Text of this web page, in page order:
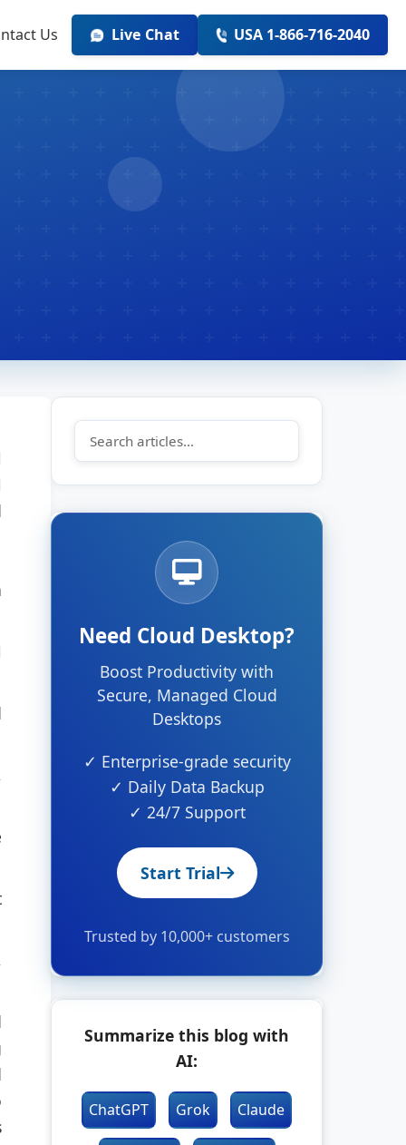
Us Live Chat USA 1-866-716-2040
Need Cloud Desktop?
Boost Productivity with
Secure, Managed Cloud
Desktops
✓ Enterprise-grade security
✓ Daily Data Backup
✓ 24/7 Support
Start Trial
Trusted by 10,000+ customers
Summarize this blog with
AI:
ChatGPT Grok Claude